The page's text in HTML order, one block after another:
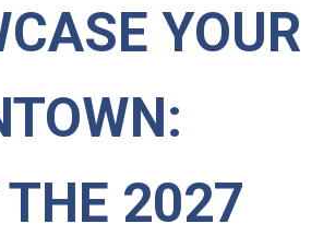
YOUR
2027